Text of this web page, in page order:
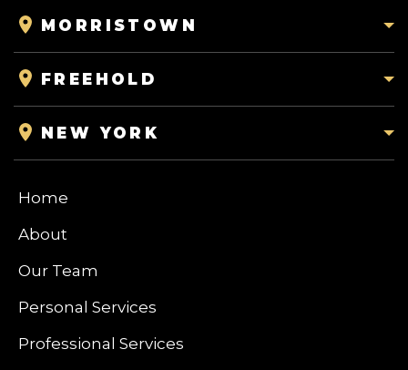
MORRISTOWN
FREEHOLD
NEW YORK
Home
About
Our Team
Personal Services
Professional Services